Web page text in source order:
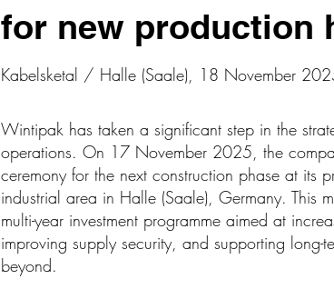
for new production
Kabelsketal / Halle (Saale), 18 November
Wintipak has taken a significant step in the
operations. On 17 November 2025, the
ceremony for the next construction phase at its
industrial area in Halle (Saale), Germany. This
multi-year investment programme aimed at
improving supply security, and supporting long-
beyond.